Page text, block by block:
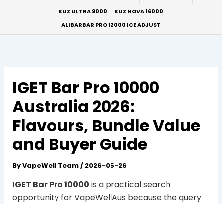
KUZ ULTRA 9000
KUZ NOVA 16000
ALIBARBAR PRO 12000 ICE ADJUST
IGET Bar Pro 10000
Australia 2026:
Flavours, Bundle Value
and Buyer Guide
ByVapeWell Team/ 2026-05-26
IGET Bar Pro 10000 is a practical search
opportunity for VapeWellAus because the query